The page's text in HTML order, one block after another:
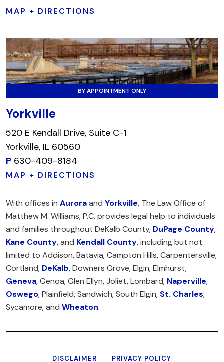
MAP + DIRECTIONS
BY APPOINTMENT ONLY
Yorkville
520 E Kendall Drive, Suite C-1
Yorkville, IL 60560
P 630-409-8184
MAP + DIRECTIONS
With offices in Auroraand Yorkville, The Law Office of
Matthew M. Williams, P.C. provides legal help to individuals
and families throughout DeKalb County, DuPage County,
Kane County, and Kendall County, including but not
limited to Addison, Batavia, Campton Hills, Carpentersville,
Cortland, DeKalb, Downers Grove, Elgin, Elmhurst,
Geneva, Genoa, Glen Ellyn, Joliet, Lombard, Naperville,
Oswego, Plainfield, Sandwich, South Elgin, St. Charles,
Sycamore, and Wheaton.
DISCLAIMER PRIVACY POLICY